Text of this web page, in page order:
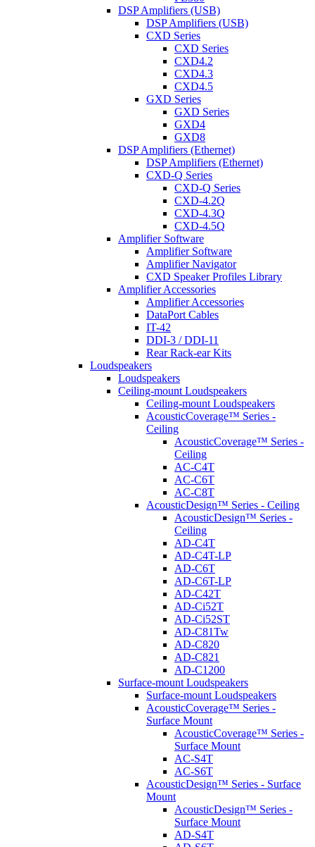
DSP Amplifiers (USB)
DSP Amplifiers (USB)
CXD Series
CXD Series
CXD4.2
CXD4.3
CXD4.5
GXD Series
GXD Series
GXD4
GXD8
DSP Amplifiers (Ethernet)
DSP Amplifiers (Ethernet)
CXD-Q Series
CXD-Q Series
CXD-4.2Q
CXD-4.3Q
CXD-4.5Q
Amplifier Software
Amplifier Software
Amplifier Navigator
CXD Speaker Profiles Library
Amplifier Accessories
Amplifier Accessories
DataPort Cables
IT-42
DDI-3 / DDI-11
Rear Rack-ear Kits
Loudspeakers
Loudspeakers
Ceiling-mount Loudspeakers
Ceiling-mount Loudspeakers
AcousticCoverage™ Series -
Ceiling
AcousticCoverage™ Series -
Ceiling
AC-C4T
AC-C6T
AC-C8T
AcousticDesign™ Series - Ceiling
AcousticDesign™ Series -
Ceiling
AD-C4T
AD-C4T-LP
AD-C6T
AD-C6T-LP
AD-C42T
AD-Ci52T
AD-Ci52ST
AD-C81Tw
AD-C820
AD-C821
AD-C1200
Surface-mount Loudspeakers
Surface-mount Loudspeakers
AcousticCoverage™ Series -
Surface Mount
AcousticCoverage™ Series -
Surface Mount
AC-S4T
AC-S6T
AcousticDesign™ Series - Surface
Mount
AcousticDesign™ Series -
Surface Mount
AD-S4T